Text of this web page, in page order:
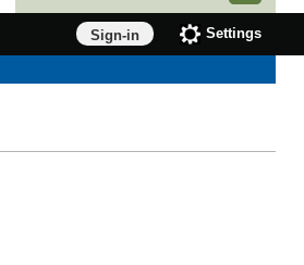
Sign-in Settings